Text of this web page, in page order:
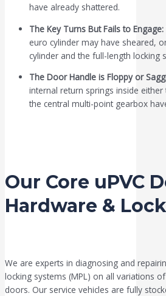
have already shattered.
The Key Turns But Fails to Engage:
euro cylinder may have sheared,
cylinder and the full-length locking
The Door Handle is Floppy or
internal return springs inside
the central multi-point gearbox
Our Core uPVC
Hardware &
We are experts in diagnosing and
locking systems (MPL) on all variations
doors. Our service vehicles are fully